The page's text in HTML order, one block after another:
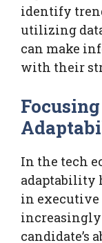
identify
utilizing
can make
with their
In the tech
adaptability
in executive